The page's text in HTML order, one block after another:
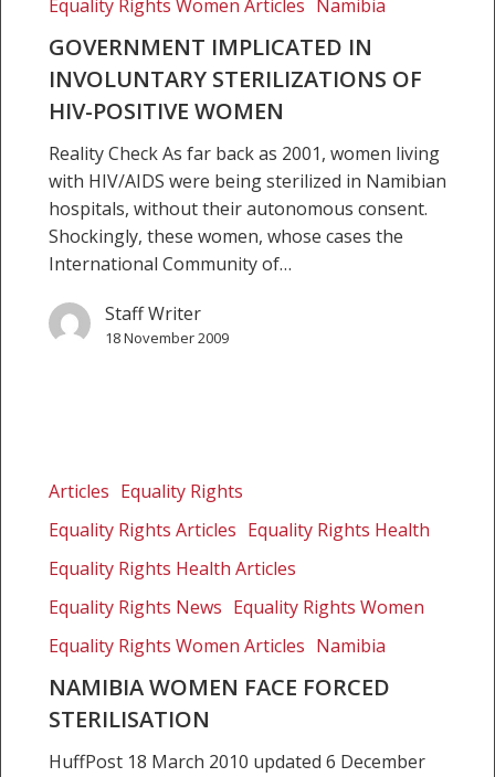
positive
women
Equality Rights Women Articles Namibia
GOVERNMENT IMPLICATED IN
INVOLUNTARY STERILIZATIONS OF
HIV-POSITIVE WOMEN
Reality Check As far back as 2001, women living
with HIV/AIDS were being sterilized in Namibian
hospitals, without their autonomous consent.
Shockingly, these women, whose cases the
International Community of…
Staff Writer
18 November 2009
women
forced
sterilisation
Articles Equality Rights
Equality Rights Articles Equality Rights Health
Equality Rights Health Articles
Equality Rights News Equality Rights Women
Equality Rights Women Articles Namibia
NAMIBIA WOMEN FACE FORCED
STERILISATION
HuffPost 18 March 2010 updated 6 December